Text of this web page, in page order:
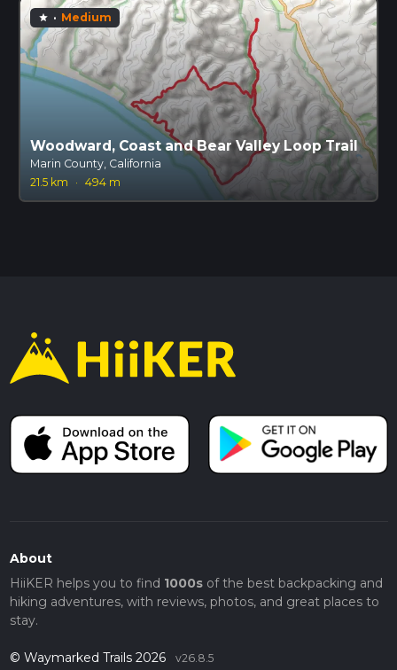
star · Medium
Woodward, Coast and Bear Valley Loop Trail
Marin County, California
21.5 km
· 494 m
About
HiiKER helps you to find 1000sof the best backpacking and
hiking adventures, with reviews, photos, and great places to
stay.
© Waymarked Trails 2026 v26.8.5